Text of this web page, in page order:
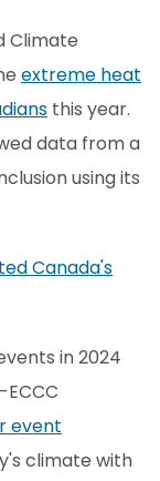
Climate
extreme heat
this year.
data from a
using its
Canada's
in 2024
event
climate with